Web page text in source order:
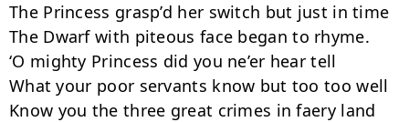
The Princess grasp’d her switch but just in time
The Dwarf with piteous face began to rhyme.
‘O mighty Princess did you ne’er hear tell
What your poor servants know but too too well
Know you the three great crimes in faery land